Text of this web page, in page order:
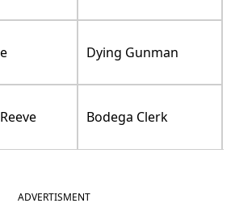
Dying Gunman
Bodega Clerk
ADVERTISMENT